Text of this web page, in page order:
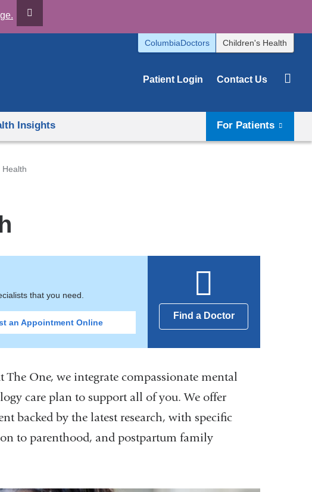
ColumbiaDoctors Children's Health
Patient Login Contact Us
For Patients
Insights
Health
that you need.
an Appointment Online
Find a Doctor
One, we integrate compassionate mental
care plan to support all of you. We offer
backed by the latest research, with specific
to parenthood, and postpartum family